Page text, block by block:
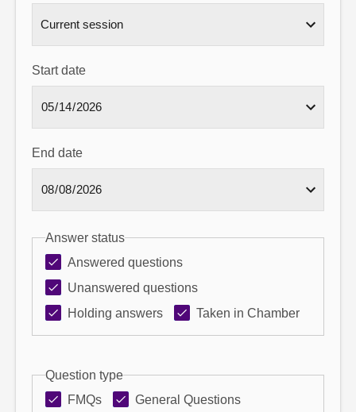
Start date
End date
Answer status
Answered questions
Unanswered questions
Holding answers
Taken in Chamber
Question type
FMQs
General Questions